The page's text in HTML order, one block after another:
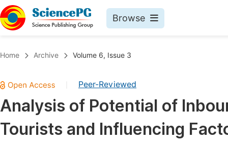
Browse
Chemistry
Medicine & Health
Materials Science
Home Archive Volume 6, Issue 3
Peer-Reviewed
Analysis of Potential of
Tourists and Influencing